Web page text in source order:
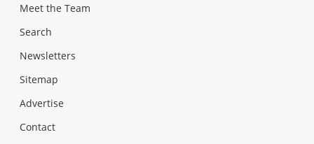
Meet the Team
Search
Newsletters
Sitemap
Advertise
Contact